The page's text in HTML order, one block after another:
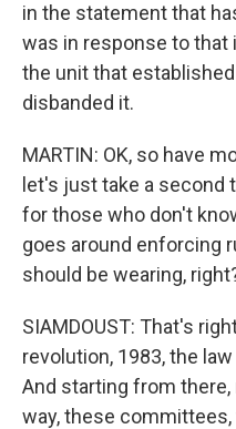
in the statement that
was in response to that
the unit that
disbanded it.
MARTIN: OK, so have
let's just take a second
for those who don't
goes around enforcing
should be wearing,
SIAMDOUST: That's
revolution, 1983, the
And starting from
way, these